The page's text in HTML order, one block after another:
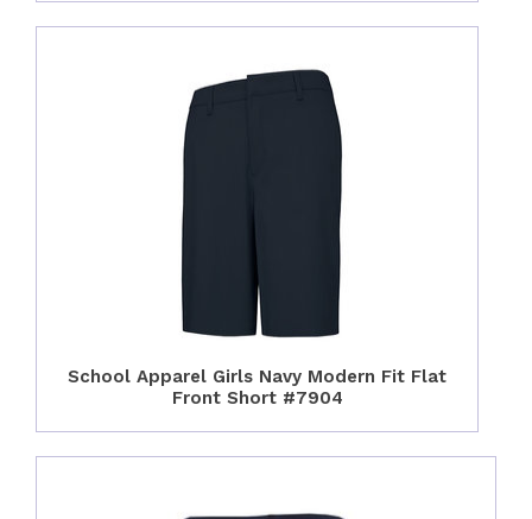
School Apparel Girls Navy Modern Fit Flat
Front Short #7904